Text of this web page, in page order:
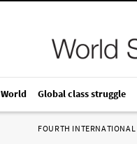
World Global class struggle
FOURTH INTERNATIONAL